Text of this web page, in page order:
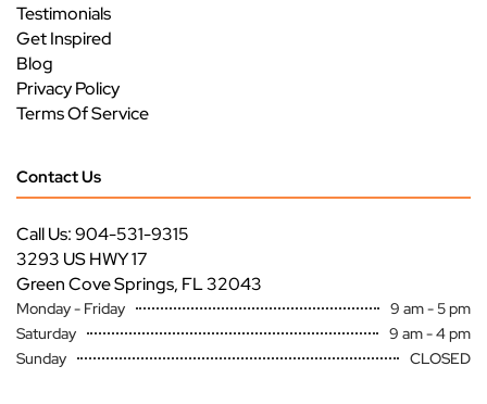
Testimonials
Get Inspired
Blog
Privacy Policy
Terms Of Service
Contact Us
Call Us: 904-531-9315
3293 US HWY 17
Green Cove Springs, FL 32043
Monday - Friday
9 am - 5 pm
Saturday
9 am - 4 pm
Sunday
CLOSED